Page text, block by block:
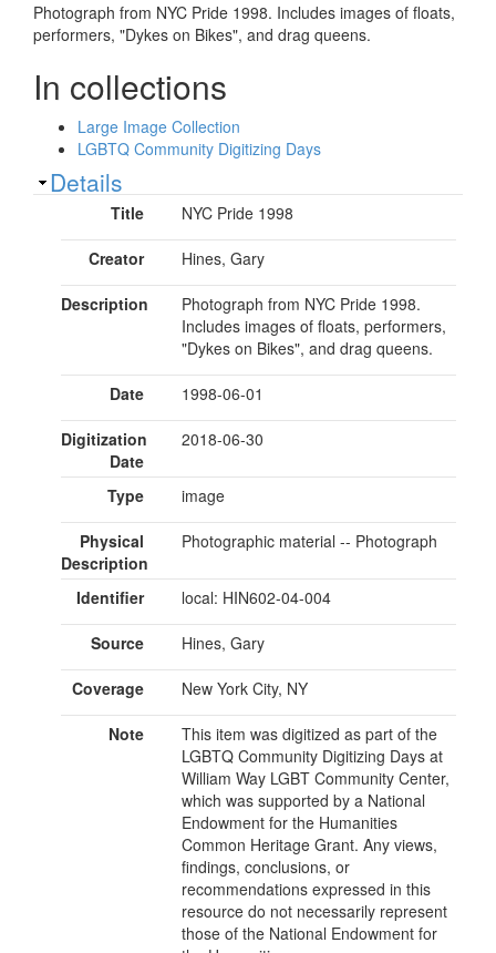
Photograph from NYC Pride 1998. Includes images of floats,
performers, "Dykes on Bikes", and drag queens.
In collections
Large Image Collection
LGBTQ Community Digitizing Days
Show
Details
Title NYC Pride 1998
Creator Hines, Gary
Description
Photograph from NYC Pride 1998.
Includes images of floats, performers,
"Dykes on Bikes", and drag queens.
Date 1998-06-01
Digitization
Date
2018-06-30
Type image
Physical
Description
Photographic material -- Photograph
Identifier local: HIN602-04-004
Source Hines, Gary
Coverage New York City, NY
Note
This item was digitized as part of the
LGBTQ Community Digitizing Days at
William Way LGBT Community Center,
which was supported by a National
Endowment for the Humanities
Common Heritage Grant. Any views,
findings, conclusions, or
recommendations expressed in this
resource do not necessarily represent
those of the National Endowment for